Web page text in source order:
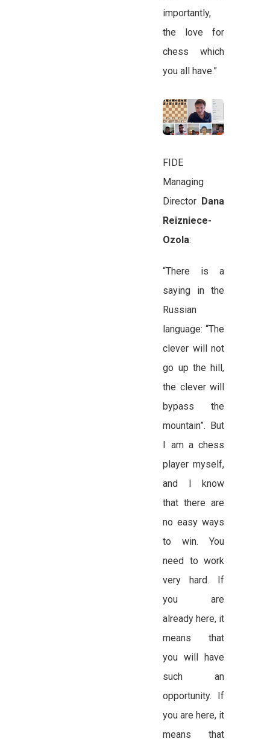
importantly,
the love for
chess which
you all have.”
FIDE
Managing
Director Dana
Reizniece-
Ozola:
“There is a
saying in the
Russian
language: “The
clever will not
go up the hill,
the clever will
bypass the
mountain”. But
I am a chess
player myself,
and I know
that there are
no easy ways
to win. You
need to work
very hard. If
you are
already here, it
means that
you will have
such an
opportunity. If
you are here, it
means that